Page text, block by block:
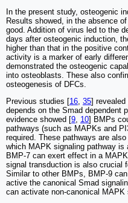
In the present study, osteogenic
Results showed, in the absence
good. Addition of virus led to the
days after osteogenic induction,
higher than that in the positive
activity is a marker of early
demonstrated the osteogenic
into osteoblasts. These also
osteogenesis of DFCs.
Previous studies [16 35]
depends on the Smad dependent
evidence showed [9 10] BMPs
pathways (such as MAPKs and
required. These pathways are
which MAPK signaling pathway
BMP-7 can exert effect in a
signal transduction is also crucial
Similar to other BMPs, BMP-9
active the canonical Smad
can activate non-canonical